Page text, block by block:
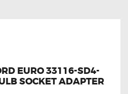
EURO 33116-SD4-
SOCKET ADAPTER